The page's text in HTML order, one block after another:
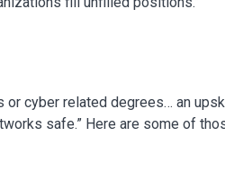
cyber related degrees… an
safe.” Here are some of